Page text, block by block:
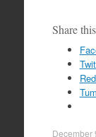
Share
December